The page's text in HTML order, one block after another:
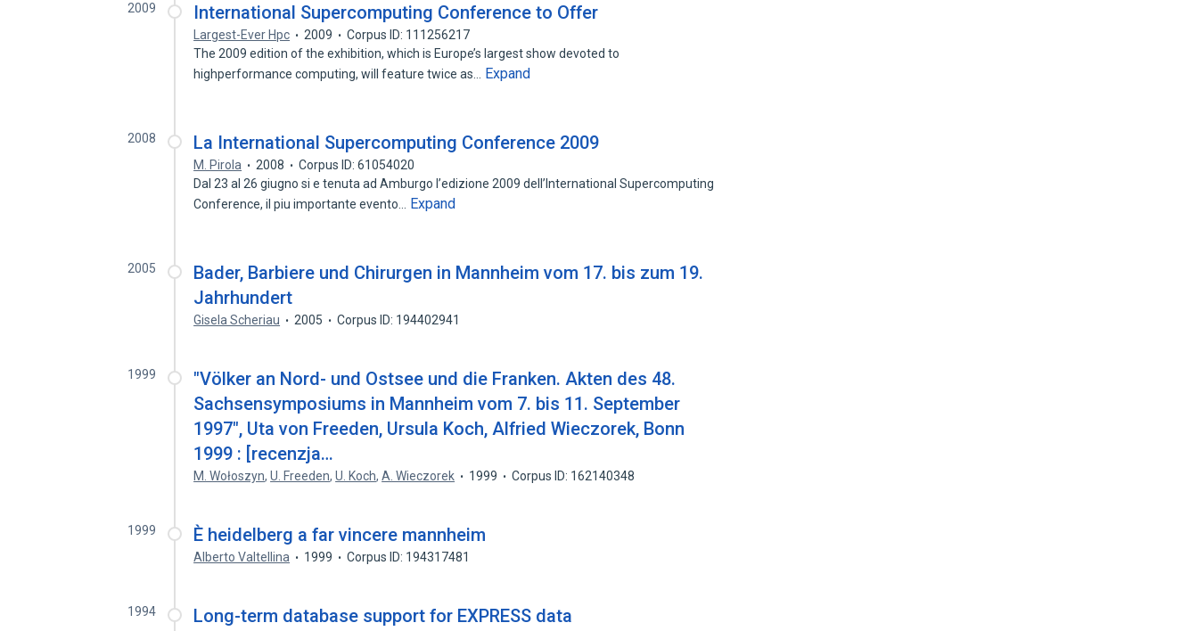
2009 International Supercomputing Conference to Offer
Largest-Ever Hpc 2009
Corpus ID: 111256217
The 2009 edition of the exhibition, which is Europe’s largest show devoted to
highperformance computing, will feature twice as…
Expand
2008 La International Supercomputing Conference 2009
M. Pirola 2008
Corpus ID: 61054020
Dal 23 al 26 giugno si e tenuta ad Amburgo l’edizione 2009 dell’International Supercomputing
Conference, il piu importante evento…
Expand
2005
Bader, Barbiere und Chirurgen in Mannheim vom 17. bis zum 19.
Jahrhundert
Gisela Scheriau 2005 Corpus ID: 194402941
1999
"Völker an Nord- und Ostsee und die Franken. Akten des 48.
Sachsensymposiums in Mannheim vom 7. bis 11. September
1997", Uta von Freeden, Ursula Koch, Alfried Wieczorek, Bonn
1999 : [recenzja…
M. Wołoszyn,U. Freeden,U. Koch,A. Wieczorek 1999 Corpus ID: 162140348
1999 È heidelberg a far vincere mannheim
Alberto Valtellina 1999 Corpus ID: 194317481
1994 Long-term database support for EXPRESS data